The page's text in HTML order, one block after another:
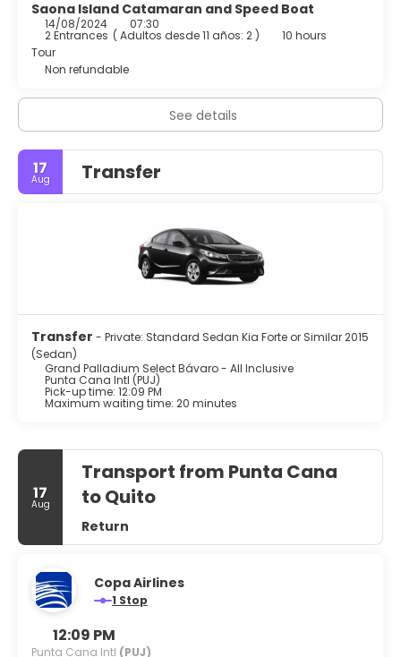
Saona Island Catamaran and Speed Boat
14/08/2024 07:30
2 Entrances ( Adultos desde 11 años: 2 )
10 hours
Tour
Non refundable
See details
17
Aug Transfer
Transfer - Private: Standard Sedan Kia Forte or Similar 2015
(Sedan)
Grand Palladium Select Bávaro - All Inclusive
Punta Cana Intl (PUJ)
Pick-up time: 12:09 PM
Maximum waiting time: 20 minutes
17
Aug
Transport from Punta Cana
to Quito
Return
Copa Airlines
1 Stop
12:09 PM
Punta Cana Intl (PUJ)